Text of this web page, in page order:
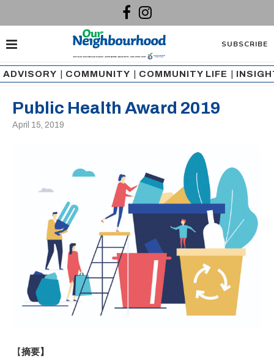
SUBSCRIBE
ADVISORY COMMUNITY COMMUNITY LIFE
Public Health Award 2019
April 15, 2019
【摘要】